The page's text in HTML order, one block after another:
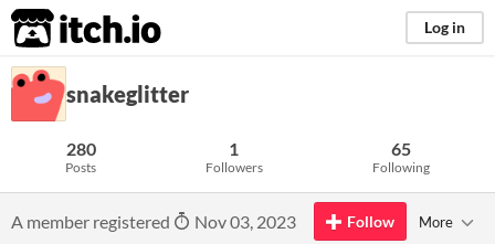
itch.io Log in
snakeglitter
280
Posts
1
Followers
65
Following
A member registered Nov 03, 2023 Follow More